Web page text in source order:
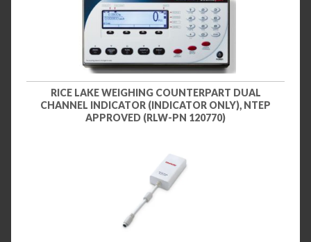
RICE LAKE WEIGHING COUNTERPART DUAL
CHANNEL INDICATOR (INDICATOR ONLY), NTEP
APPROVED (RLW-PN 120770)